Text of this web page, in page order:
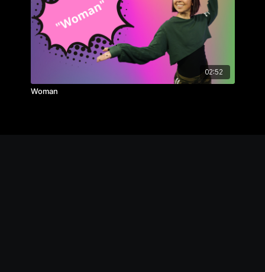
02:52
Woman